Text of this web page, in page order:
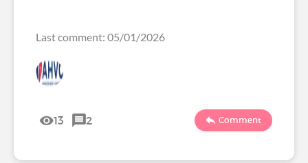
Last comment: 05/01/2026
13 2 Comment